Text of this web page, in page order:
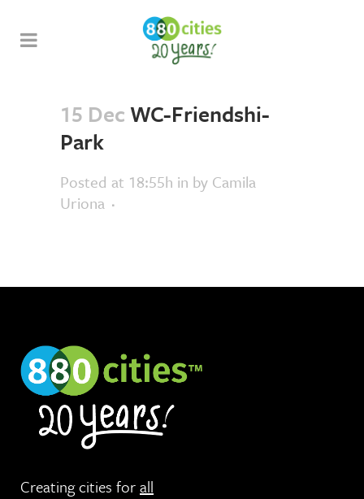
15 DecWC-Friendshi-
Park
Posted at 18:55h in by Camila
Uriona
Creating cities forall